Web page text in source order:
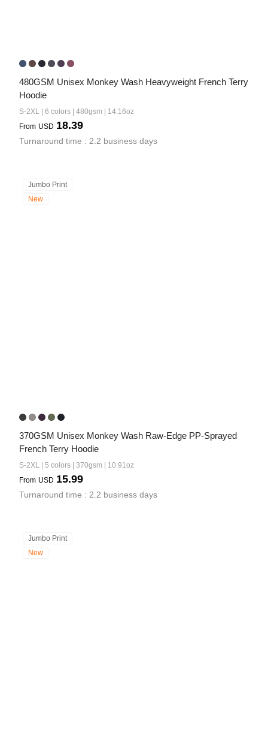
480GSM Unisex Monkey Wash Heavyweight French Terry
Hoodie
S-2XL | 6 colors | 480gsm | 14.16oz
From USD 18.39
Turnaround time : 2.2 business days
Jumbo Print
New
370GSM Unisex Monkey Wash Raw-Edge PP-Sprayed
French Terry Hoodie
S-2XL | 5 colors | 370gsm | 10.91oz
From USD 15.99
Turnaround time : 2.2 business days
Jumbo Print
New